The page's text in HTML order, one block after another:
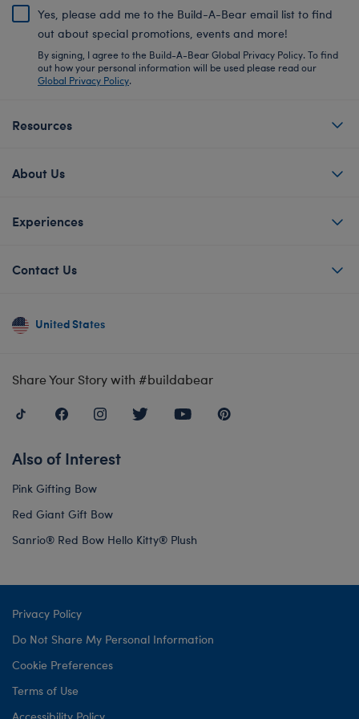
Yes, please add me to the Build-A-Bear email list to find
out about special promotions, events and more!
By signing, I agree to the Build-A-Bear Global Privacy Policy. To find
out how your personal information will be used please read our
Global Privacy Policy.
Resources
About Us
Experiences
Contact Us
United States
Share Your Story with #buildabear
Also of Interest
Pink Gifting Bow
Red Giant Gift Bow
Sanrio® Red Bow Hello Kitty® Plush
Privacy Policy
Do Not Share My Personal Information
Cookie Preferences
Terms of Use